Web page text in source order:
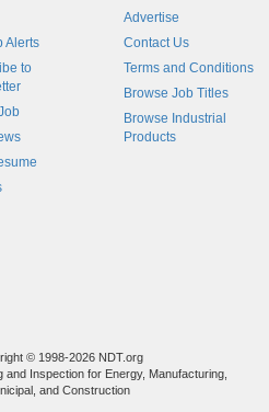
Alerts
to
Advertise
Contact Us
Terms and Conditions
Browse Job Titles
Browse Industrial
Products
© 1998-2026 NDT.org
Inspection for Energy, Manufacturing,
and Construction